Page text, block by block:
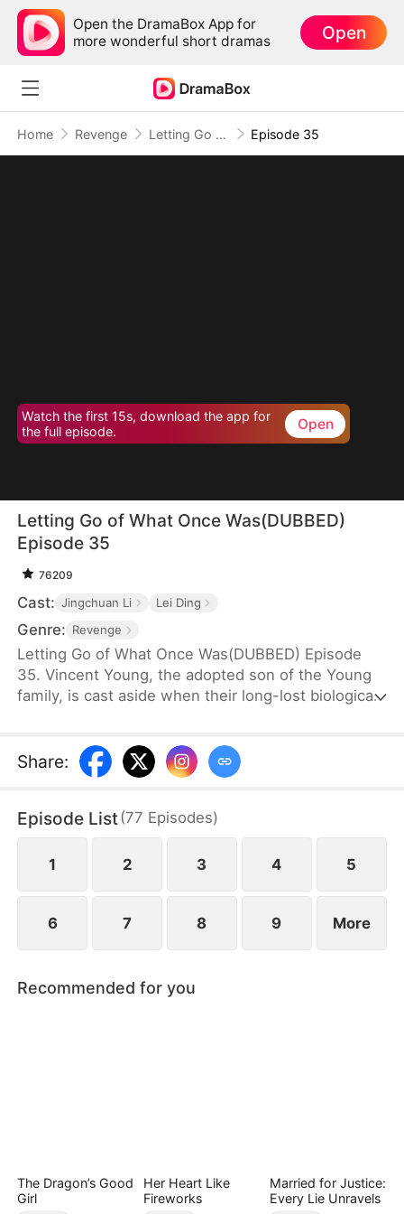
Open the DramaBox App for
more wonderful short dramas
Open
Home Revenge Letting Go of What Once Was(DUBBED) Episode 35
Watch the first 15s, download the app for
the full episode.
Open
Letting Go of What Once Was(DUBBED)
Episode 35
76209
Cast: Jingchuan Li Lei Ding
Genre: Revenge
Letting Go of What Once Was(DUBBED) Episode
35. Vincent Young, the adopted son of the Young
family, is cast aside when their long-lost biological
and even stealing his research to hand over to him.
Share:
Episode List(77 Episodes)
1 2 3 4 5
6 7 8 9 More
Recommended for you
The Dragon’s Good
Girl
Her Heart Like
Fireworks
Married for Justice:
Every Lie Unravels